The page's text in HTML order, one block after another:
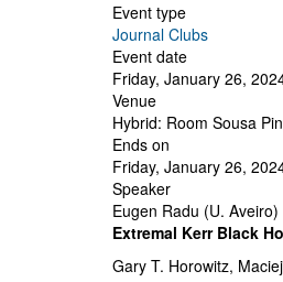
Event type
Journal Clubs
Event date
Friday, January 26,
Venue
Hybrid: Room Sousa
Ends on
Friday, January 26,
Speaker
Eugen Radu (U. Aveiro)
Extremal Kerr Black
Gary T. Horowitz,